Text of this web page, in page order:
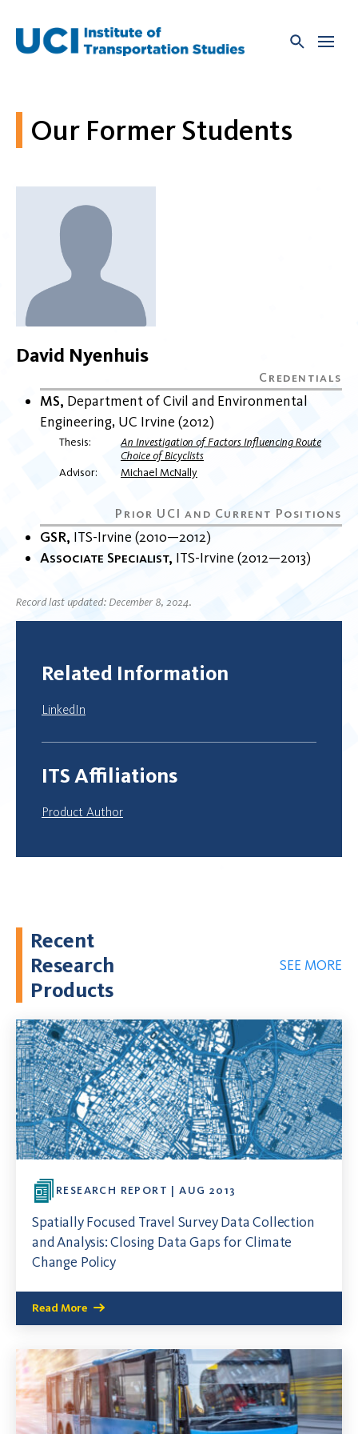
content
Our Former Students
David Nyenhuis
MS Department of Civil and Environmental
Engineering UC Irvine 2012
Thesis
An Investigation of Factors Influencing Route
Choice of Bicyclists
Advisor
Michael McNally
GSR ITS-Irvine 2010
2012
Associate Specialist ITS-Irvine 2012 2013
Record last updated: December 8, 2024.
Related Information
LinkedIn
ITS Affiliations
Product Author
Recent
Research
Products
SEE MORE
RESEARCH REPORT | AUG 2013
Spatially Focused Travel Survey Data Collection
and Analysis: Closing Data Gaps for Climate
Change Policy
Read More